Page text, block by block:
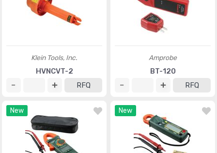
Klein Tools, Inc.
HVNCVT-2
RFQ
Amprobe
BT-120
RFQ
New New